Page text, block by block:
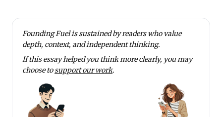
Founding Fuel is sustained by readers who value
depth, context, and independent thinking.
If this essay helped you think more clearly, you may
choose tosupport our work.